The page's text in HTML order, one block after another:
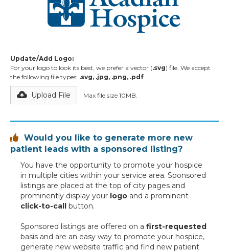
Update/Add Logo:
For your logo to look its best, we prefer a vector (.svg) file. We accept
the following file types: .svg, .jpg, .png, .pdf
Upload File Max file size 10MB.

Would you like to generate more new
patient leads with a sponsored listing?
You have the opportunity to promote your hospice
in multiple cities within your service area. Sponsored
listings are placed at the top of city pages and
prominently display your logo and a prominent
click-to-call button.
Sponsored listings are offered on a first-requested
basis and are an easy way to promote your hospice,
generate new website traffic and find new patient